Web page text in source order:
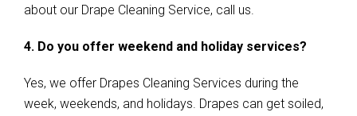
about our Drape Cleaning Service, call us.
4. Do you offer weekend and holiday services?
Yes, we offer Drapes Cleaning Services during the
week, weekends, and holidays. Drapes can get soiled,